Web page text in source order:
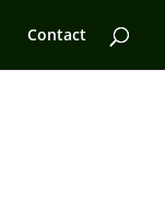
Contact